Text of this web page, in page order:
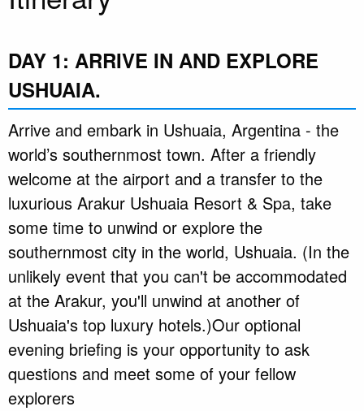
DAY 1: ARRIVE IN AND EXPLORE
USHUAIA.
Arrive and embark in Ushuaia, Argentina - the
world’s southernmost town. After a friendly
welcome at the airport and a transfer to the
luxurious Arakur Ushuaia Resort & Spa, take
some time to unwind or explore the
southernmost city in the world, Ushuaia. (In the
unlikely event that you can't be accommodated
at the Arakur, you'll unwind at another of
Ushuaia's top luxury hotels.)Our optional
evening briefing is your opportunity to ask
questions and meet some of your fellow
explorers